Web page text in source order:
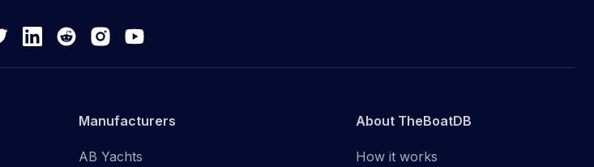
Manufacturers
AB Yachts
About TheBoatDB
How it works